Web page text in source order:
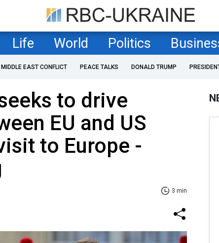
Life World Politics
MIDDLE EAST CONFLICT PEACE TALKS DONALD TRUMP
to drive
EU and US
to Europe -
3 min